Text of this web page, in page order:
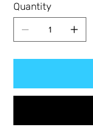
Quantity